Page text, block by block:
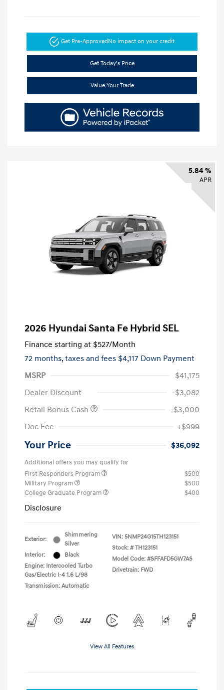
Get Pre-Approved No impact on your credit
Get Today's Price
Value Your Trade
5.84 %
APR
2026 Hyundai Santa Fe Hybrid SEL
Finance starting at $527/Month
72 months,taxes and fees $4,117 Down Payment
MSRP
$41,175
Dealer Discount
-$3,082
Retail Bonus Cash
-$3,000
Doc Fee
+$999
Your Price $36,092
Additional offers you may qualify for
First Responders Program
$500
Military Program
$500
College Graduate Program
$400
Disclosure
Exterior:
Shimmering
Silver
Interior:
Black
Engine: Intercooled Turbo
Gas/Electric I-4 1.6 L/98
Transmission: Automatic
VIN: 5NMP24G15TH123151
Stock: # TH123151
Model Code: #SFFAFD5GW7AS
Drivetrain: FWD
View All Features